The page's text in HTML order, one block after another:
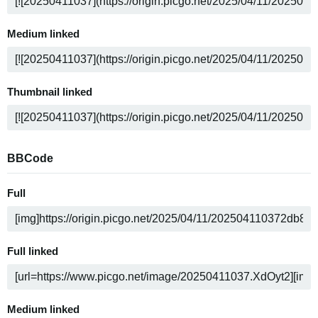
Medium linked
Thumbnail linked
BBCode
Full
Full linked
Medium linked